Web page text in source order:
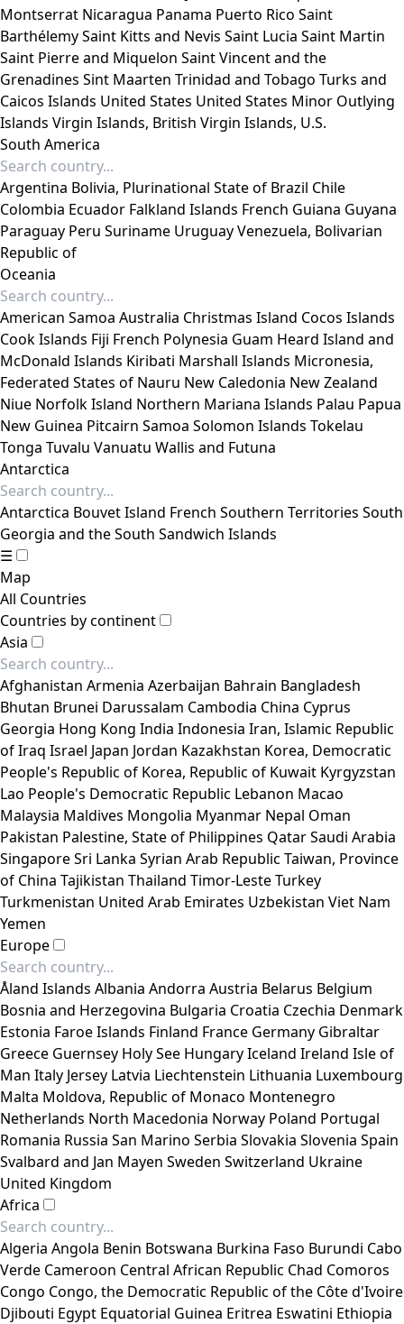
Montserrat Nicaragua Panama Puerto Rico Saint
BarthélemySaint Kitts and Nevis Saint Lucia Saint Martin
Saint Pierre and Miquelon Saint Vincent and the
Grenadines Sint Maarten Trinidad and Tobago Turks and
Caicos Islands United States United States Minor Outlying
Islands Virgin Islands, British Virgin Islands, U.S.
South America
Argentina Bolivia, Plurinational State of Brazil Chile
Colombia Ecuador Falkland Islands French Guiana Guyana
Paraguay Peru Suriname UruguayVenezuela, Bolivarian
Republic of
Oceania
American Samoa Australia Christmas Island Cocos Islands
Cook Islands Fiji French Polynesia Guam Heard Island and
McDonald Islands Kiribati Marshall Islands Micronesia,
Federated States of Nauru New Caledonia New Zealand
Niue Norfolk Island Northern Mariana Islands Palau Papua
New Guinea Pitcairn Samoa Solomon Islands Tokelau
Tonga Tuvalu Vanuatu Wallis and Futuna
Antarctica
Antarctica Bouvet Island French Southern Territories South
Georgia and the South Sandwich Islands
☰
Map
All Countries
Countries by continent
Asia
Afghanistan Armenia Azerbaijan Bahrain Bangladesh
Bhutan Brunei Darussalam Cambodia China Cyprus
Georgia Hong Kong India Indonesia Iran, Islamic Republic
ofIraq Israel Japan Jordan Kazakhstan Korea, Democratic
People's Republic of Korea, Republic of Kuwait Kyrgyzstan
Lao People's Democratic Republic Lebanon Macao
Malaysia Maldives Mongolia Myanmar Nepal Oman
Pakistan Palestine, State of Philippines QatarSaudi Arabia
SingaporeSri Lanka Syrian Arab Republic Taiwan, Province
of China Tajikistan Thailand Timor-LesteTurkey
Turkmenistan United Arab Emirates Uzbekistan Viet Nam
Yemen
Europe
Åland Islands Albania Andorra Austria Belarus Belgium
Bosnia and Herzegovina Bulgaria Croatia Czechia Denmark
Estonia Faroe Islands Finland France Germany Gibraltar
Greece Guernsey Holy See HungaryIceland Ireland Isle of
Man Italy Jersey Latvia Liechtenstein Lithuania Luxembourg
Malta Moldova, Republic of Monaco Montenegro
Netherlands North Macedonia Norway Poland Portugal
Romania Russia San Marino Serbia Slovakia Slovenia Spain
Svalbard and Jan Mayen Sweden Switzerland Ukraine
United Kingdom
Africa
Algeria Angola Benin Botswana Burkina Faso Burundi Cabo
Verde Cameroon Central African Republic Chad Comoros
Congo Congo, the Democratic Republic of the Côte d'Ivoire
Djibouti Egypt Equatorial Guinea Eritrea Eswatini Ethiopia